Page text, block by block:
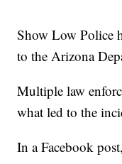
Show Low Police
to the Arizona
Multiple law
what led to the
In a Facebook